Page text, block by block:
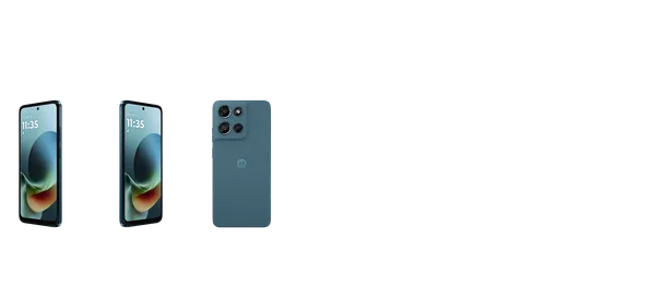
a column of small thumbnails. Selecting a thumbnail will change the main image in the